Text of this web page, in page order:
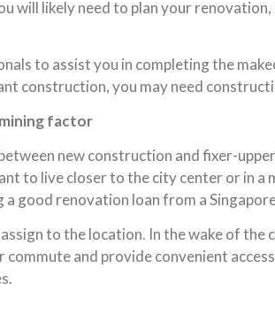
will likely need to plan your
to assist you in completing the
construction, you may need
factor
new construction and fixer-
to live closer to the city center or in
good renovation loan from a
to the location. In the wake of the
commute and provide convenient